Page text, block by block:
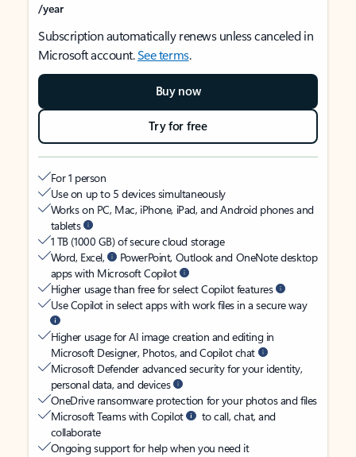
/year
Subscription automatically renews unless canceled in
Microsoft account.See terms.
Buy now
Try for free
For 1 person
Use on up to 5 devices simultaneously
Works on PC, Mac, iPhone, iPad, and Android phones and
tablets
1 TB (1000 GB) of secure cloud storage
Word, Excel,
PowerPoint, Outlook and OneNote desktop
apps with Microsoft Copilot
Higher usage than free for select Copilot features
Use Copilot in select apps with work files in a secure way
Higher usage for AI image creation and editing in
Microsoft Designer, Photos, and Copilot chat
Microsoft Defender advanced security for your identity,
personal data, and devices
OneDrive ransomware protection for your photos and files
Microsoft Teams with Copilot
to call, chat, and
collaborate
Ongoing support for help when you need it